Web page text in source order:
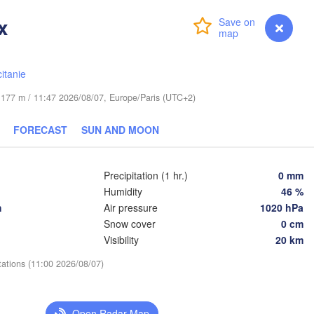
myVentusky Forecast
m / 11:47 2026/08/07, Europe/Paris (UTC+2)
FORECAST SUN AND MOON
Precipitation (1 hr.)
0 mm
Humidity
46 %
Air pressure
1020 hPa
Snow cover
0 cm
Visibility
20 km
(11:00 2026/08/07)
Nürnberg
Verona
München
Linz
Venezia
Ljubljana
HUNGARY
AUSTRIA